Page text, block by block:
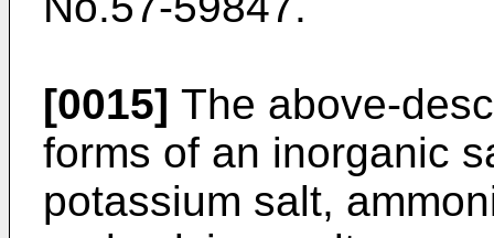
[0015] The above-
forms of an inorganic
potassium salt,